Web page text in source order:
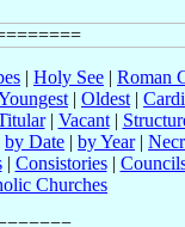
| Holy See | Roman
| Oldest |
| Vacant|
by Date | by Year|
| Consistories|
Churches